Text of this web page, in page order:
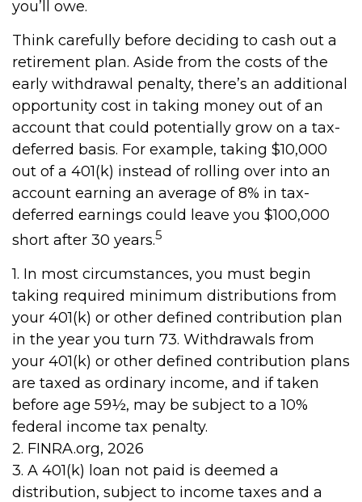
you’ll owe.
Think carefully before deciding to cash out a
retirement plan. Aside from the costs of the
early withdrawal penalty, there’s an additional
opportunity cost in taking money out of an
account that could potentially grow on a tax-
deferred basis. For example, taking $10,000
out of a 401(k) instead of rolling over into an
account earning an average of 8% in tax-
deferred earnings could leave you $100,000
short after 30 years.5
1. In most circumstances, you must begin
taking required minimum distributions from
your 401(k) or other defined contribution plan
in the year you turn 73. Withdrawals from
your 401(k) or other defined contribution plans
are taxed as ordinary income, and if taken
before age 59½, may be subject to a 10%
federal income tax penalty.
2. FINRA.org, 2026
3. A 401(k) loan not paid is deemed a
distribution, subject to income taxes and a